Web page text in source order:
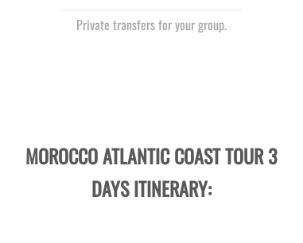
Private transfers for your group.
MOROCCO ATLANTIC COAST TOUR 3
DAYS ITINERARY: